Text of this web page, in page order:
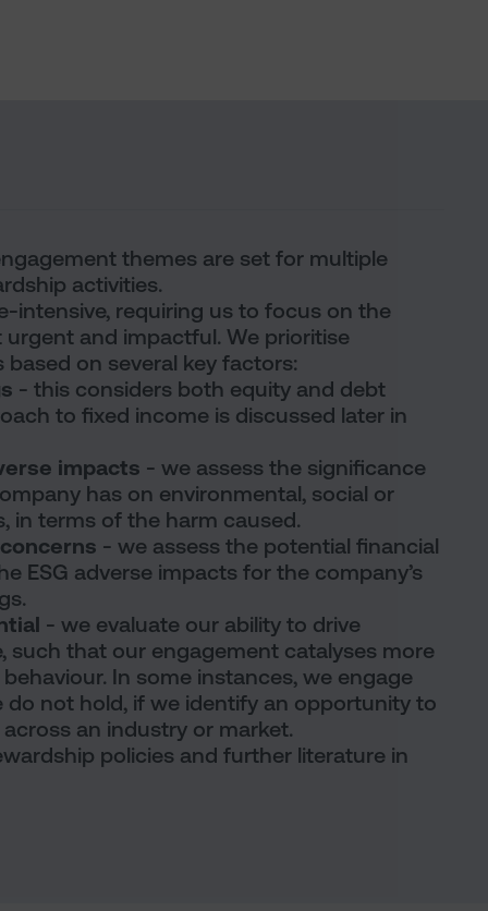
themes are set for multiple
activities.
intensive, requiring us to focus on the
and impactful. We prioritise
on several key factors:
- this considers both equity and debt
to fixed income is discussed later in
impacts - we assess the significance
has on environmental, social or
in terms of the harm caused.
- we assess the potential financial
ESG adverse impacts for the company’s
- we evaluate our ability to drive
such that our engagement catalyses more
In some instances, we engage
do not hold, if we identify an opportunity to
an industry or market.
policies and further literature in